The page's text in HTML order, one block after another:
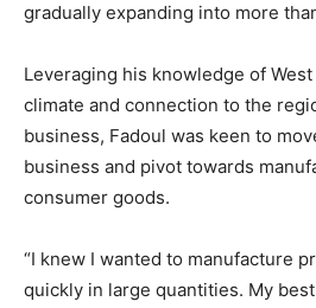
gradually expanding into more
Leveraging his knowledge of West
climate and connection to the
business, Fadoul was keen to
business and pivot towards
consumer goods.
“I knew I wanted to manufacture
quickly in large quantities. My